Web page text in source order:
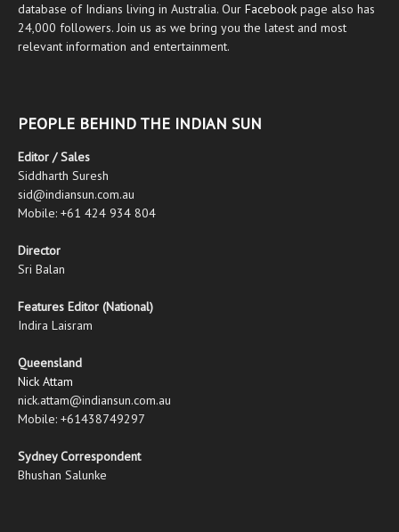
database of Indians living in Australia. Our Facebook page also has
24,000 followers. Join us as we bring you the latest and most
relevant information and entertainment.
PEOPLE BEHIND THE INDIAN SUN
Editor / Sales
Siddharth Suresh
sid@indiansun.com.au
Mobile: +61 424 934 804
Director
Sri Balan
Features Editor (National)
Indira Laisram
Queensland
Nick Attam
nick.attam@indiansun.com.au
Mobile: +61438749297
Sydney Correspondent
Bhushan Salunke